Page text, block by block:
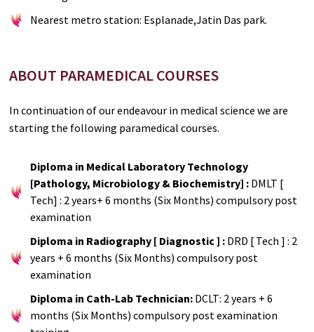
Nearest metro station: Esplanade,Jatin Das park.
ABOUT PARAMEDICAL COURSES
In continuation of our endeavour in medical science we are
starting the following paramedical courses.
Diploma in Medical Laboratory Technology
[Pathology, Microbiology & Biochemistry] : DMLT [
Tech] : 2 years+ 6 months (Six Months) compulsory post
examination
Diploma in Radiography [ Diagnostic ] : DRD [ Tech ] : 2
years + 6 months (Six Months) compulsory post
examination
Diploma in Cath-Lab Technician: DCLT: 2 years + 6
months (Six Months) compulsory post examination